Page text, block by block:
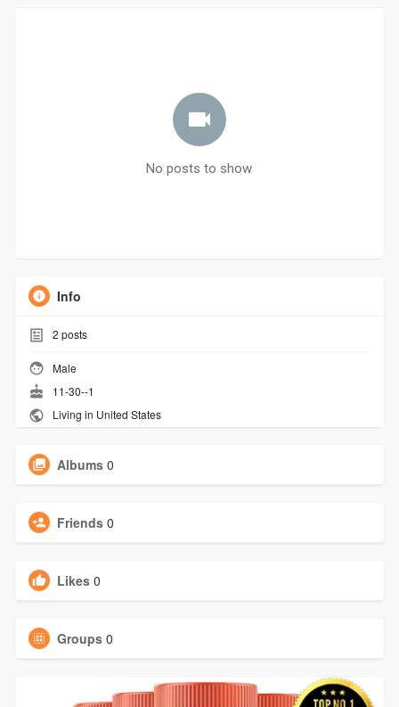
No posts to show
Info
2 posts
Male
11-30--1
Living in United States
Albums 0
Friends 0
Likes 0
Groups 0